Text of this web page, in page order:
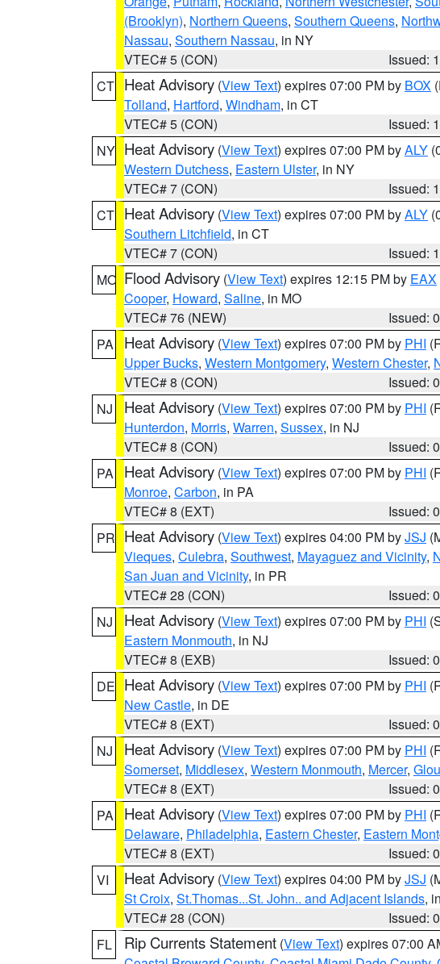
(Brooklyn), Northern Queens, Southern Queens,
Nassau, Southern Nassau, in NY
VTEC# 5 (CON)
Issued:
CT Heat Advisory (View Text) expires 07:00 PM by BOX
Tolland, Hartford, Windham, in CT
VTEC# 5 (CON)
Issued:
NY Heat Advisory (View Text) expires 07:00 PM byALY
Western Dutchess, Eastern Ulster, in NY
VTEC# 7 (CON)
Issued:
CT Heat Advisory (View Text) expires 07:00 PM byALY
Southern Litchfield, in CT
VTEC# 7 (CON)
Issued:
MO Flood Advisory (View Text) expires 12:15 PM by EAX
Cooper, Howard, Saline, in MO
VTEC# 76 (NEW)
Issued:
PA
Heat Advisory (View Text) expires 07:00 PM by PHI
Upper Bucks, Western Montgomery, Western Chester,
VTEC# 8 (CON)
Issued:
NJ
Heat Advisory (View Text) expires 07:00 PM by PHI
Hunterdon, Morris, Warren, Sussex, in NJ
VTEC# 8 (CON)
Issued:
PA
Heat Advisory (View Text) expires 07:00 PM by PHI
Monroe, Carbon, in PA
VTEC# 8 (EXT)
Issued:
PR Heat Advisory (View Text) expires 04:00 PM byJSJ
Vieques, Culebra, Southwest, Mayaguez and Vicinity,
San Juan and Vicinity, in PR
VTEC# 28 (CON)
Issued:
NJ
Heat Advisory (View Text) expires 07:00 PM by PHI
Eastern Monmouth, in NJ
VTEC# 8 (EXB)
Issued:
DE Heat Advisory (View Text) expires 07:00 PM by PHI
New Castle, in DE
VTEC# 8 (EXT)
Issued:
NJ
Heat Advisory (View Text) expires 07:00 PM by PHI
Somerset, Middlesex, Western Monmouth, Mercer,
VTEC# 8 (EXT)
Issued:
PA
Heat Advisory (View Text) expires 07:00 PM by PHI
Delaware, Philadelphia, Eastern Chester, Eastern
VTEC# 8 (EXT)
Issued:
VI
Heat Advisory (View Text) expires 04:00 PM byJSJ
St Croix, St.Thomas...St. John.. and Adjacent Islands,
VTEC# 28 (CON)
Issued:
FL
Rip Currents Statement (View Text) expires 07:00